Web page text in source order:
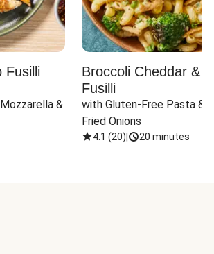
Fusilli
&
Broccoli Cheddar &
Fusilli
with Gluten-Free Pasta &
Fried Onions
4.1 (20) 20 minutes